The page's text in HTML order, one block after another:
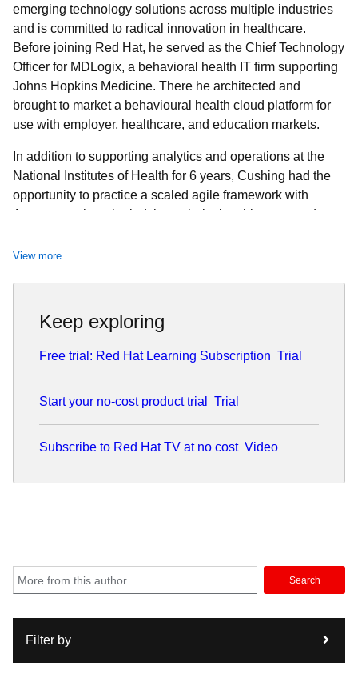
emerging technology solutions across multiple industries
and is committed to radical innovation in healthcare.
Before joining Red Hat, he served as the Chief Technology
Officer for MDLogix, a behavioral health IT firm supporting
Johns Hopkins Medicine. There he architected and
brought to market a behavioural health cloud platform for
use with employer, healthcare, and education markets.
In addition to supporting analytics and operations at the
National Institutes of Health for 6 years, Cushing had the
opportunity to practice a scaled agile framework with
Accenture where he led the technical architecture and
Electronic Health Management Platform, an industry
His tenure at Accenture began with the acquisition of
systems to automate the Post-9/11 GI bill, and supported
in-theater data collection and analytics tools. While at
Agilex, Ben architected and led the development of a
View more
Keep exploring
Free trial: Red Hat Learning Subscription Trial
Start your no-cost product trial Trial
Subscribe to Red Hat TV at no cost Video
Search
Filter by